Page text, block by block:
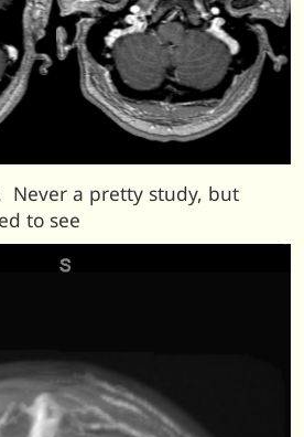
Never a pretty study, but
to see